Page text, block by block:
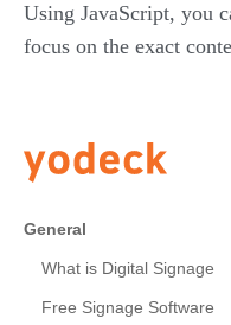
Using JavaScript, you
focus on the exact
General
What is Digital Signage
Free Signage Software